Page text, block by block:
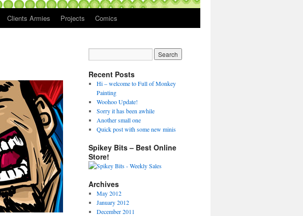
Clients Armies Projects Comics
Recent Posts
Hi – welcome to Full of Monkey
Painting
Woohoo Update!
Sorry it has been awhile
Another small one
Quick post with some new minis
Spikey Bits – Best Online
Store!
Archives
May 2012
January 2012
December 2011